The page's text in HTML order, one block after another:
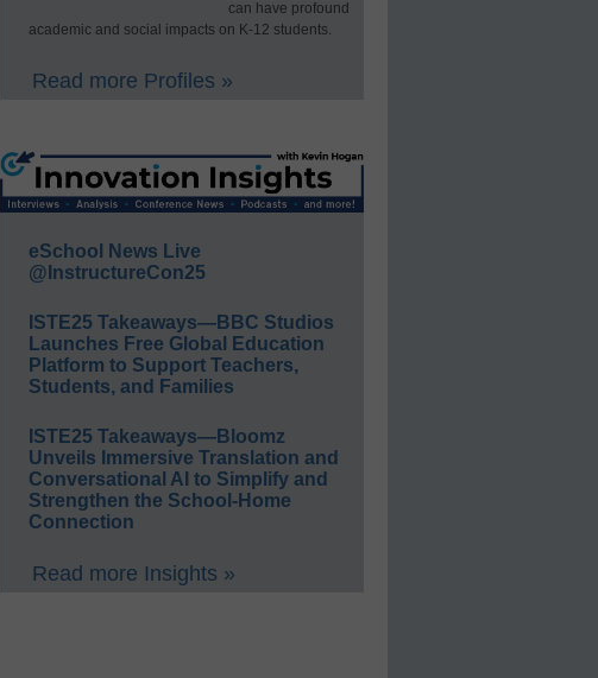
can have profound
academic and social impacts on K-12 students.
Read more Profiles »
eSchool News Live
@InstructureCon25
ISTE25 Takeaways—BBC Studios
Launches Free Global Education
Platform to Support Teachers,
Students, and Families
ISTE25 Takeaways—Bloomz
Unveils Immersive Translation and
Conversational AI to Simplify and
Strengthen the School-Home
Connection
Read more Insights »